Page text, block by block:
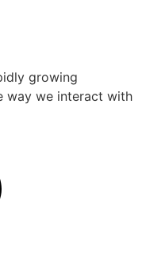
growing
way we interact with